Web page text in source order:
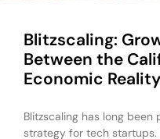
Blitzscaling:
Between the
Economic Reality
Blitzscaling has long
strategy for tech startups.